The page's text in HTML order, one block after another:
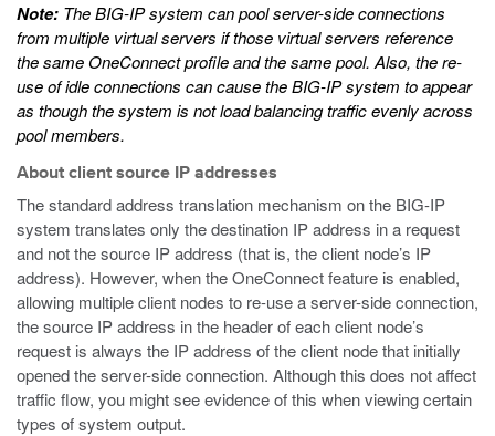
Note: The BIG-IP system can pool server-side connections
from multiple virtual servers if those virtual servers reference
the same OneConnect profile and the same pool. Also, the re-
use of idle connections can cause the BIG-IP system to appear
as though the system is not load balancing traffic evenly across
pool members.
About client source IP addresses
The standard address translation mechanism on the BIG-IP
system translates only the destination IP address in a request
and not the source IP address (that is, the client node’s IP
address). However, when the OneConnect feature is enabled,
allowing multiple client nodes to re-use a server-side connection,
the source IP address in the header of each client node’s
request is always the IP address of the client node that initially
opened the server-side connection. Although this does not affect
traffic flow, you might see evidence of this when viewing certain
types of system output.